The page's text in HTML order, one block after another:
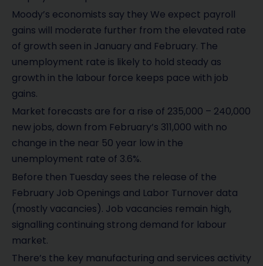
Moody’s economists say they We expect payroll
gains will moderate further from the elevated rate
of growth seen in January and February. The
unemployment rate is likely to hold steady as
growth in the labour force keeps pace with job
gains.
Market forecasts are for a rise of 235,000 – 240,000
new jobs, down from February’s 311,000 with no
change in the near 50 year low in the
unemployment rate of 3.6%.
Before then Tuesday sees the release of the
February Job Openings and Labor Turnover data
(mostly vacancies). Job vacancies remain high,
signalling continuing strong demand for labour
market.
There’s the key manufacturing and services activity